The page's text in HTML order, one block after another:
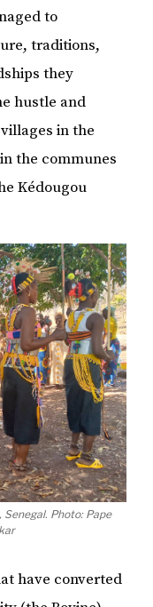
to
traditions,
they
hustle and
in the
the communes
Kédougou
Photo: Pape
have converted